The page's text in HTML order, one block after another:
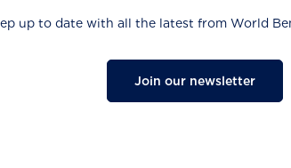
up to date with all the latest from World
Join our newsletter